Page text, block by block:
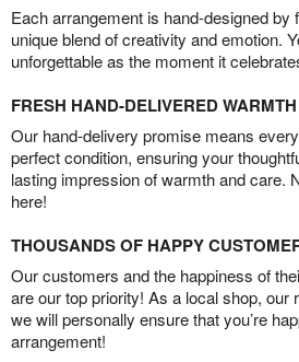
Each arrangement is hand-designed by
unique blend of creativity and emotion.
unforgettable as the moment it
FRESH HAND-DELIVERED WARMTH
Our hand-delivery promise means
perfect condition, ensuring your
lasting impression of warmth and care.
here!
THOUSANDS OF HAPPY
Our customers and the happiness of
are our top priority! As a local shop, our
we will personally ensure that you’re
arrangement!